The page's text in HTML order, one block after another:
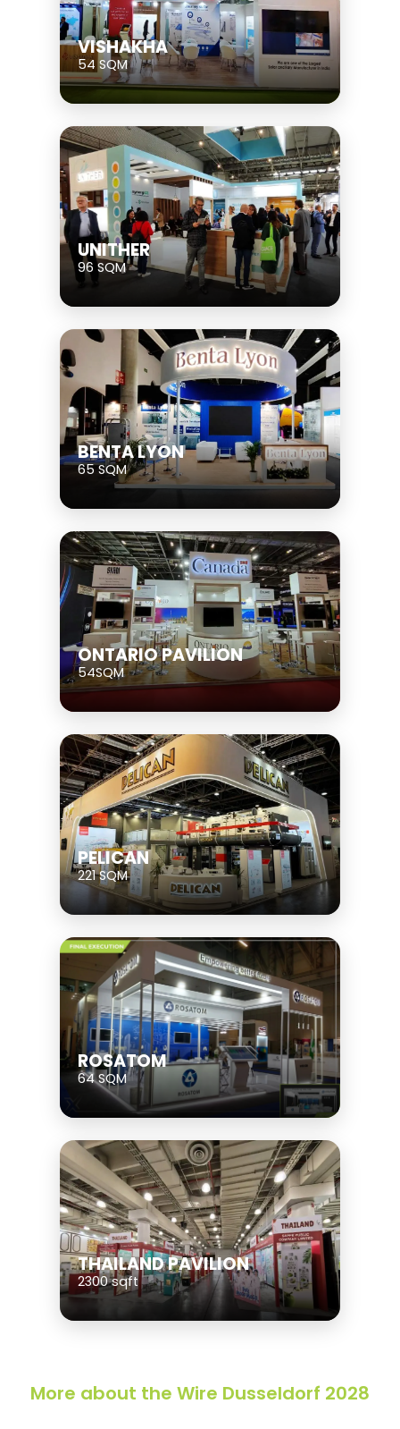
VISHAKHA
54 SQM
UNITHER
96 SQM
BENTA LYON
65 SQM
ONTARIO PAVILION
54SQM
PELICAN
221 SQM
ROSATOM
64 SQM
THAILAND PAVILION
2300 sqft
More about the Wire Dusseldorf 2028